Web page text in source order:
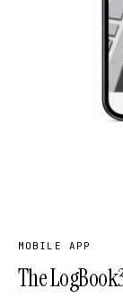
MOBILE APP
The